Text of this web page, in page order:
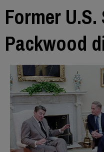
Former
Packwood